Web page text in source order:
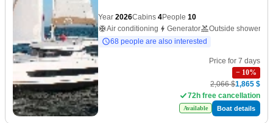
Year 2026Cabins 4People 10
Air conditioning
Generator
Outside shower
68 people are also interested
Price for 7 days
− 10%
2,066 $1,865 $
72h free cancellation
Available Boat details